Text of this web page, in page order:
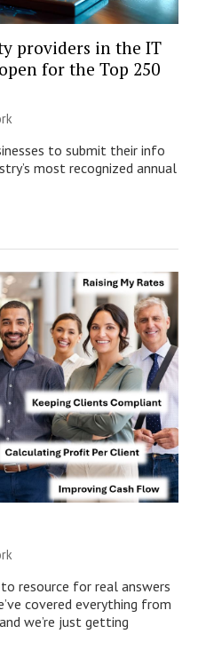
providers in the IT
for the Top 250
to submit their info
most recognized annual
resource for real answers
covered everything from
we’re just getting